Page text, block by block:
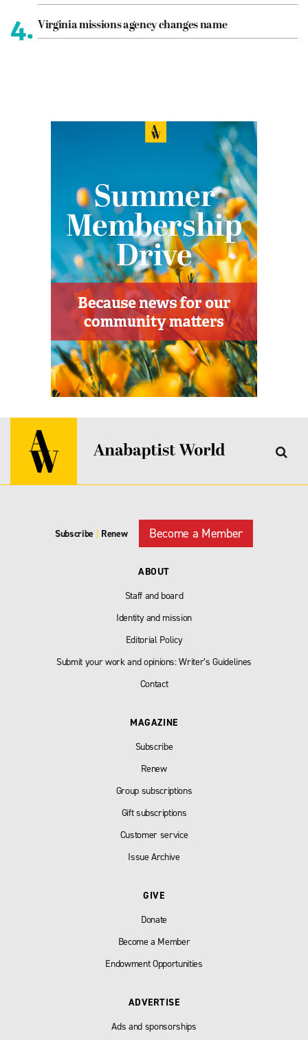
4. Virginia missions agency changes name
Subscribe | Renew Become a Member
ABOUT
Staff and board
Identity and mission
Editorial Policy
Submit your work and opinions: Writer’s Guidelines
Contact
MAGAZINE
Subscribe
Renew
Group subscriptions
Gift subscriptions
Customer service
Issue Archive
GIVE
Donate
Become a Member
Endowment Opportunities
ADVERTISE
Ads and sponsorships